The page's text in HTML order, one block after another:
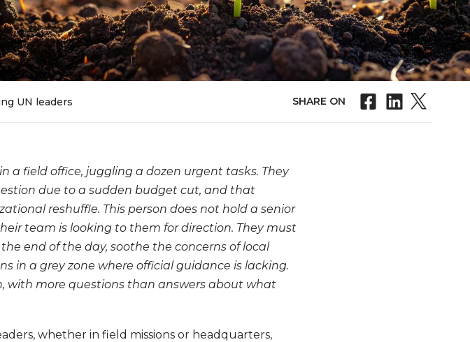
UN leaders SHARE ON
a field office, juggling a dozen urgent tasks. They
due to a sudden budget cut, and that
reshuffle. This person does not hold a senior
team is looking to them for direction. They must
end of the day, soothe the concerns of local
in a grey zone where official guidance is lacking.
with more questions than answers about what
whether in field missions or headquarters,